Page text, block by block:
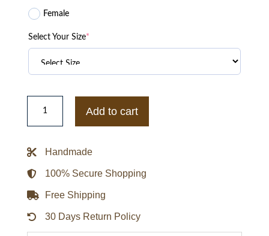
Female
Select Your Size*
Men's
Classic
Biker
Add to cart
Handmade
100% Secure Shopping
Free Shipping
30 Days Return Policy